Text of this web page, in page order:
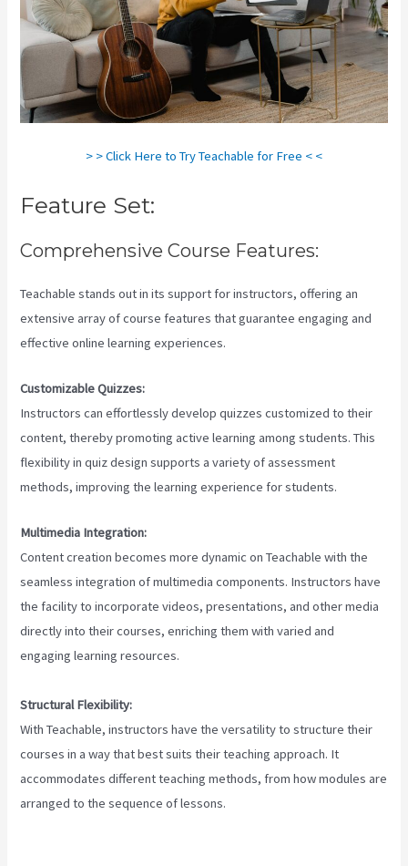
> > Click Here to Try Teachable for Free < <
Feature Set:
Comprehensive Course Features:
Teachable stands out in its support for instructors, offering an
extensive array of course features that guarantee engaging and
effective online learning experiences.
Customizable Quizzes:
Instructors can effortlessly develop quizzes customized to their
content, thereby promoting active learning among students. This
flexibility in quiz design supports a variety of assessment
methods, improving the learning experience for students.
Multimedia Integration:
Content creation becomes more dynamic on Teachable with the
seamless integration of multimedia components. Instructors have
the facility to incorporate videos, presentations, and other media
directly into their courses, enriching them with varied and
engaging learning resources.
Structural Flexibility:
With Teachable, instructors have the versatility to structure their
courses in a way that best suits their teaching approach. It
accommodates different teaching methods, from how modules are
arranged to the sequence of lessons.